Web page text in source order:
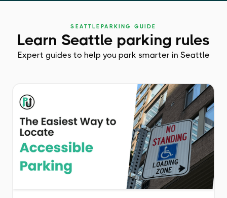
SEATTLE PARKING GUIDE
Learn Seattle parking rules
Expert guides to help you park smarter in Seattle